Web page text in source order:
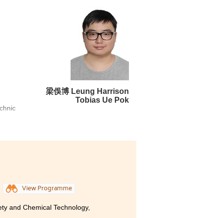
experience in terms of
to enhance my
as well as employing
from the sports industry in
the Student Development
as develop skills such as
I am satisfied of what
in different areas
梁俁博 Leung Harrison
Tobias Ue Pok
View Programme
and Chemical Technology,